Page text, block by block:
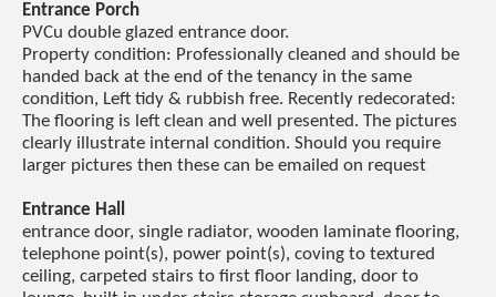
Entrance Porch
PVCu double glazed entrance door.
Property condition: Professionally cleaned and should be
handed back at the end of the tenancy in the same
condition, Left tidy & rubbish free. Recently redecorated:
The flooring is left clean and well presented. The pictures
clearly illustrate internal condition. Should you require
larger pictures then these can be emailed on request
Entrance Hall
entrance door, single radiator, wooden laminate flooring,
telephone point(s), power point(s), coving to textured
ceiling, carpeted stairs to first floor landing, door to